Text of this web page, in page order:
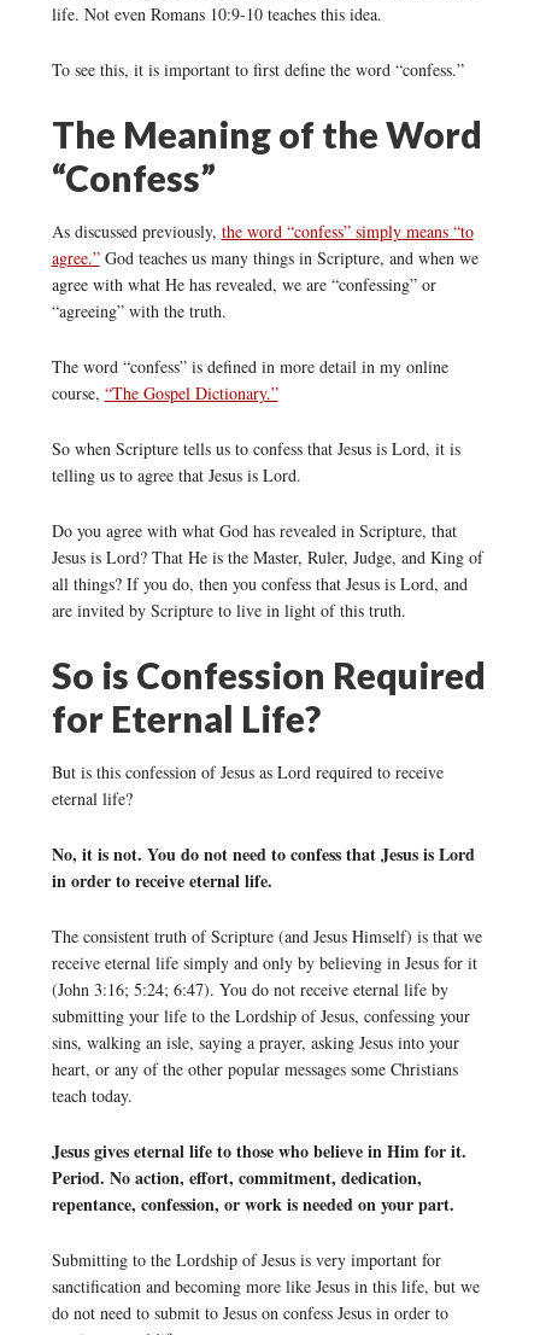
life. Not even Romans 10:9-10 teaches this idea.
To see this, it is important to first define the word “confess.”
The Meaning of the Word
“Confess”
As discussed previously, the word “confess” simply means “to
agree.”God teaches us many things in Scripture, and when we
agree with what He has revealed, we are “confessing” or
“agreeing” with the truth.
The word “confess” is defined in more detail in my online
course, “The Gospel Dictionary.”
So when Scripture tells us to confess that Jesus is Lord, it is
telling us to agree that Jesus is Lord.
Do you agree with what God has revealed in Scripture, that
Jesus is Lord? That He is the Master, Ruler, Judge, and King of
all things? If you do, then you confess that Jesus is Lord, and
are invited by Scripture to live in light of this truth.
So is Confession Required
for Eternal Life?
But is this confession of Jesus as Lord required to receive
eternal life?
No, it is not. You do not need to confess that Jesus is Lord
in order to receive eternal life.
The consistent truth of Scripture (and Jesus Himself) is that we
receive eternal life simply and only by believing in Jesus for it
(John 3:16; 5:24; 6:47). You do not receive eternal life by
submitting your life to the Lordship of Jesus, confessing your
sins, walking an isle, saying a prayer, asking Jesus into your
heart, or any of the other popular messages some Christians
teach today.
Jesus gives eternal life to those who believe in Him for it.
Period. No action, effort, commitment, dedication,
repentance, confession, or work is needed on your part.
Submitting to the Lordship of Jesus is very important for
sanctification and becoming more like Jesus in this life, but we
do not need to submit to Jesus on confess Jesus in order to